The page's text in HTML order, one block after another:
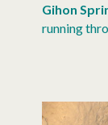
Gihon
running